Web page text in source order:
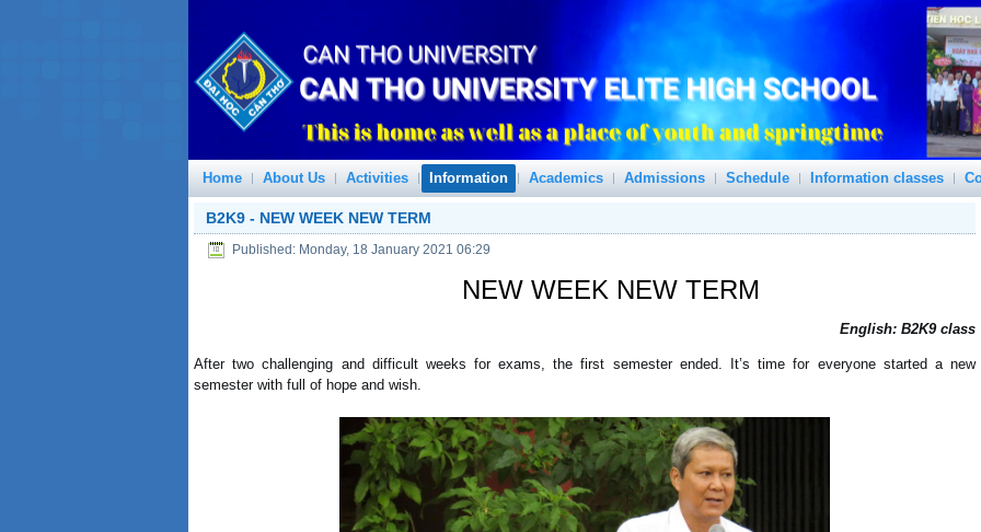
Home About Us Activities Information Academics Admissions Schedule Information classes
B2K9 - NEW WEEK NEW TERM
Published: Monday, 18 January 2021 06:29
NEW WEEK NEW TERM
English: B2K9 class
After two challenging and difficult weeks for exams, the first semester ended. It’s time for everyone started a new
semester with full of hope and wish.